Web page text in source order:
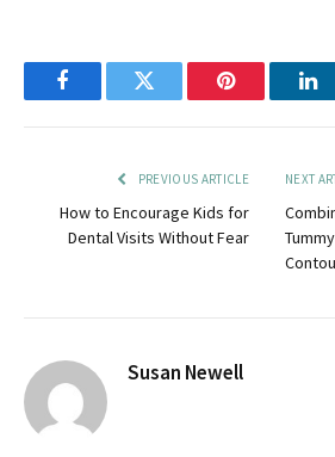
FacebookTwitter Pinterest
PREVIOUS ARTICLE
How to Encourage Kids for
Dental Visits Without Fear
NEXT
Susan Newell